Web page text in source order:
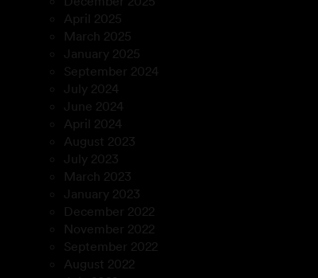
April 2025
March 2025
January 2025
September 2024
July 2024
June 2024
April 2024
August 2023
July 2023
March 2023
January 2023
December 2022
November 2022
September 2022
August 2022